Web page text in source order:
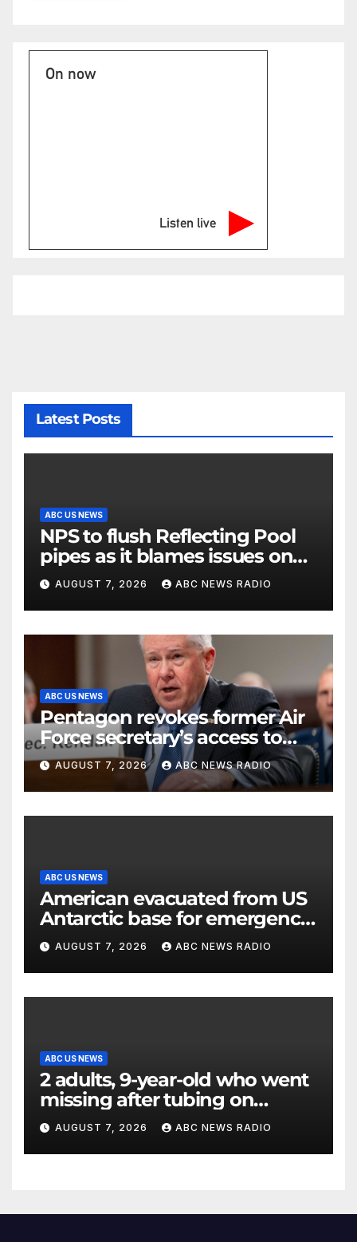
On now
Listen live
Latest Posts
ABC US NEWS
NPS to flush Reflecting Pool
pipes as it blames issues on
previous administrations
AUGUST 7, 2026 ABC NEWS RADIO
ABC US NEWS
Pentagon revokes former Air
Force secretary’s access to
classified information
AUGUST 7, 2026 ABC NEWS RADIO
ABC US NEWS
American evacuated from US
Antarctic base for emergency
medical treatment: Officials
AUGUST 7, 2026 ABC NEWS RADIO
ABC US NEWS
2 adults, 9-year-old who went
missing after tubing on
Muskegon River found safe
AUGUST 7, 2026 ABC NEWS RADIO